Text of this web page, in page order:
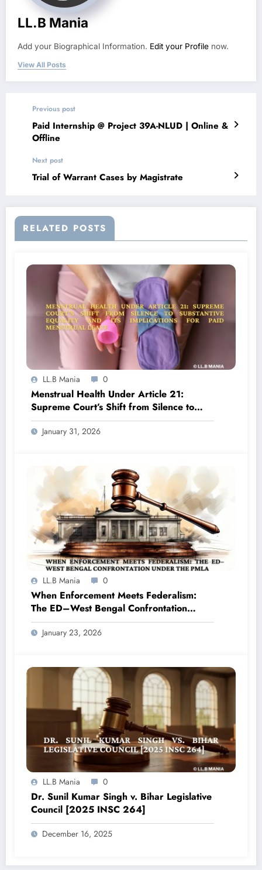
LL.B Mania
Add your Biographical Information. Edit your Profile now.
View All Posts
Previous post
Paid Internship @ Project 39A-NLUD | Online &
Offline
Next post
Trial of Warrant Cases by Magistrate
RELATED POSTS
LL.B Mania 0
Menstrual Health Under Article 21:
Supreme Court’s Shift from Silence to
Substantive Equality and Its Implications
for Paid Menstrual Leave
January 31, 2026
LL.B Mania 0
When Enforcement Meets Federalism:
The ED–West Bengal Confrontation
under the PMLA
January 23, 2026
LL.B Mania 0
Dr. Sunil Kumar Singh v. Bihar Legislative
Council [2025 INSC 264]
December 16, 2025